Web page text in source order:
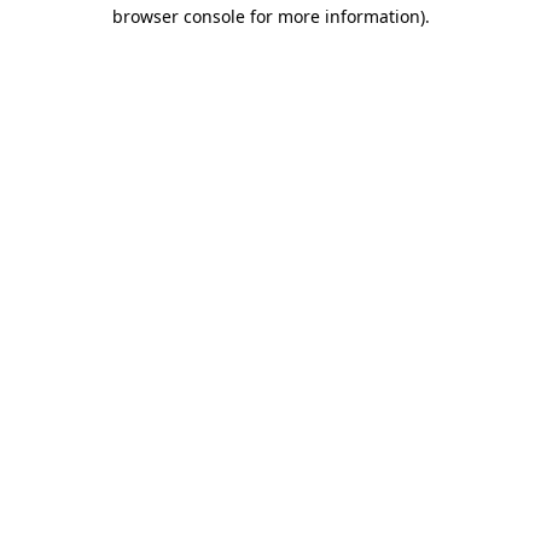
browser console for more information).